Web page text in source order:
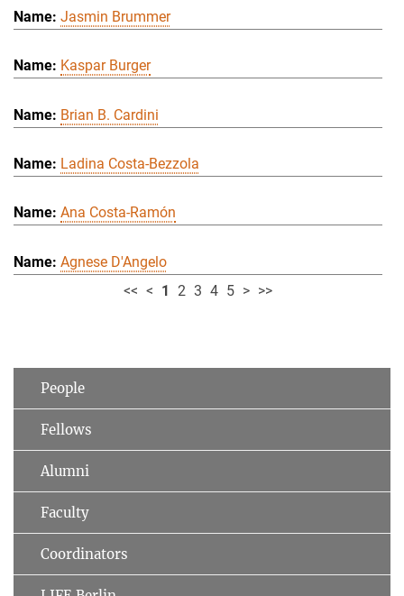
Jasmin Brummer
Kaspar Burger
Brian B. Cardini
Ladina Costa-Bezzola
Ana Costa-Ramón
Agnese D'Angelo
<< < 1 2 3 4 5 > >>
People
Fellows
Alumni
Faculty
Coordinators